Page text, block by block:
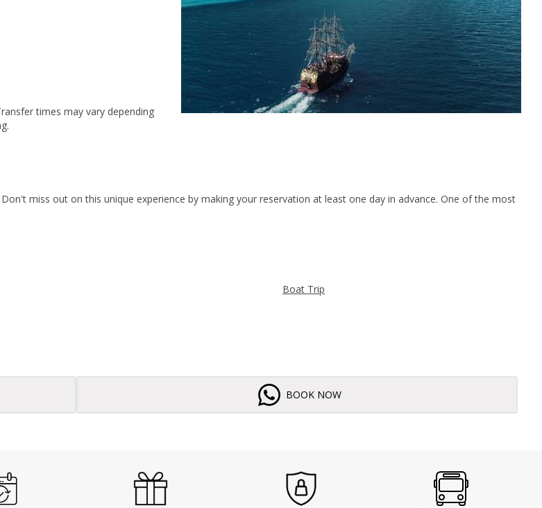
times may vary depending
Don't miss out on this unique experience by making your reservation at least one day in advance. One of the most
Boat Trip
BOOK NOW